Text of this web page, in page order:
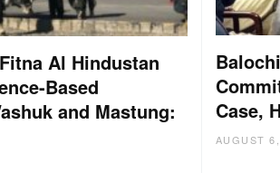
Al Hindustan
Based
and Mastung:
Case,
AUGUST